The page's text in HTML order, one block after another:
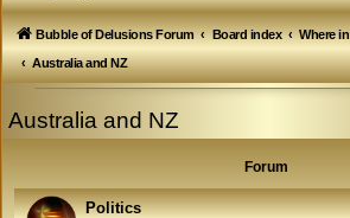
Bubble of Delusions Forum Board index
Where
Australia and NZ
Australia and NZ
Forum
Politics